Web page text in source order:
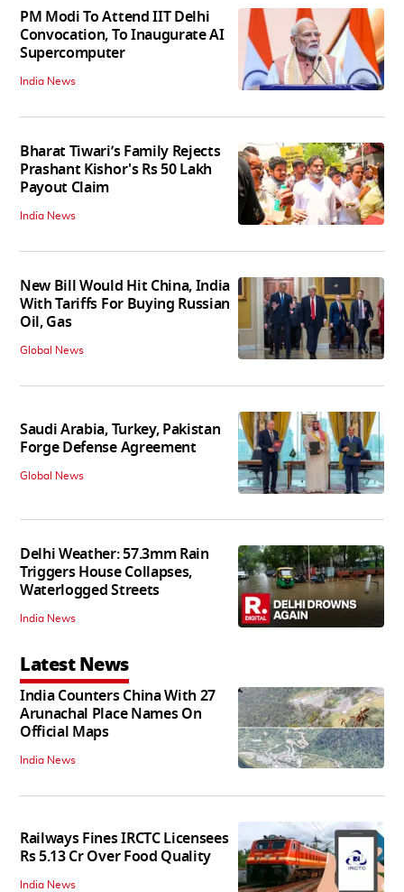
PM Modi To Attend IIT Delhi
Convocation, To Inaugurate AI
Supercomputer
India News
Bharat Tiwari’s Family Rejects
Prashant Kishor's Rs 50 Lakh
Payout Claim
India News
New Bill Would Hit China, India
With Tariffs For Buying Russian
Oil, Gas
Global News
Saudi Arabia, Turkey, Pakistan
Forge Defense Agreement
Global News
Delhi Weather: 57.3mm Rain
Triggers House Collapses,
Waterlogged Streets
India News
Latest News
India Counters China With 27
Arunachal Place Names On
Official Maps
India News
Railways Fines IRCTC Licensees
Rs 5.13 Cr Over Food Quality
India News